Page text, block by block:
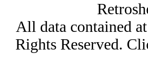
All data contained
Rights Reserved.